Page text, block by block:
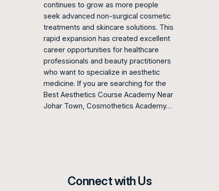
continues to grow as more people
seek advanced non-surgical cosmetic
treatments and skincare solutions. This
rapid expansion has created excellent
career opportunities for healthcare
professionals and beauty practitioners
who want to specialize in aesthetic
medicine. If you are searching for the
Best Aesthetics Course Academy Near
Johar Town, Cosmothetics Academy…
Connect with Us